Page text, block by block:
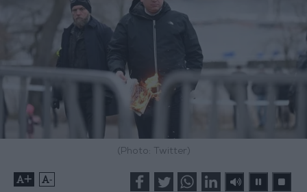
(Photo: Twitter)
+ -